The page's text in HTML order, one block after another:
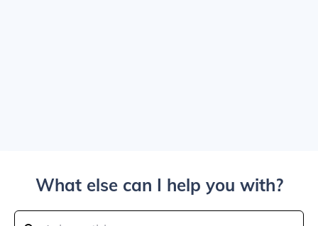
What else can I help you with?